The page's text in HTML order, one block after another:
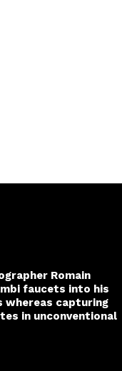
Romain
faucets into his
whereas capturing
in unconventional